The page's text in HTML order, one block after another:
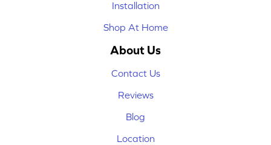
Installation
Shop At Home
About Us
Contact Us
Reviews
Blog
Location